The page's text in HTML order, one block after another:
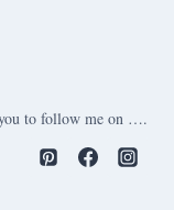
to follow me on ….